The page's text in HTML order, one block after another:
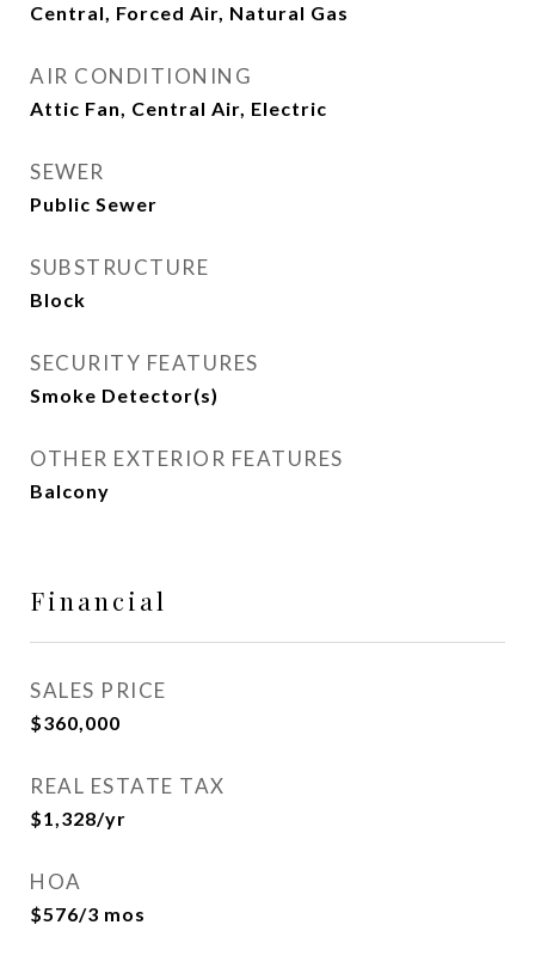
Central, Forced Air, Natural Gas
AIR CONDITIONING
Attic Fan, Central Air, Electric
SEWER
Public Sewer
SUBSTRUCTURE
Block
SECURITY FEATURES
Smoke Detector(s)
OTHER EXTERIOR FEATURES
Balcony
Financial
SALES PRICE
$360,000
REAL ESTATE TAX
$1,328/yr
HOA
$576/3 mos